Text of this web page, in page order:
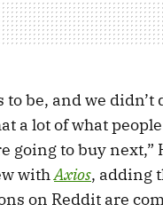
to be, and we didn’t
a lot of what
going to buy
withAxios, adding
on Reddit are